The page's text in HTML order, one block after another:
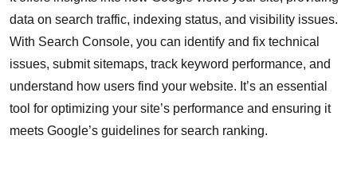
data on search traffic, indexing status, and visibility issues.
With Search Console, you can identify and fix technical
issues, submit sitemaps, track keyword performance, and
understand how users find your website. It’s an essential
tool for optimizing your site’s performance and ensuring it
meets Google’s guidelines for search ranking.